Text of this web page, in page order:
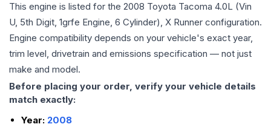
This engine is listed for the 2008 Toyota Tacoma 4.0L (Vin
U, 5th Digit, 1grfe Engine, 6 Cylinder), X Runner configuration.
Engine compatibility depends on your vehicle's exact year,
trim level, drivetrain and emissions specification — not just
make and model.
Before placing your order, verify your vehicle details
match exactly:
Year: 2008